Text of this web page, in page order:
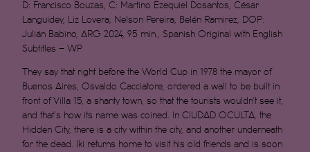
D: Francisco Bouzas, C: Martino Ezequiel Dosantos, César
Languidey, Liz Lovera, Nelson Pereira, Belén Ramirez, DOP:
Julián Babino, ARG 2024, 95 min., Spanish Original with English
Subtitles – WP
They say that right before the World Cup in 1978 the mayor of
Buenos Aires, Osvaldo Cacciatore, ordered a wall to be built in
front of Villa 15, a shanty town, so that the tourists wouldn’t see it,
and that’s how its name was coined. In CIUDAD OCULTA, the
Hidden City, there is a city within the city, and another underneath
for the dead. Iki returns home to visit his old friends and is soon